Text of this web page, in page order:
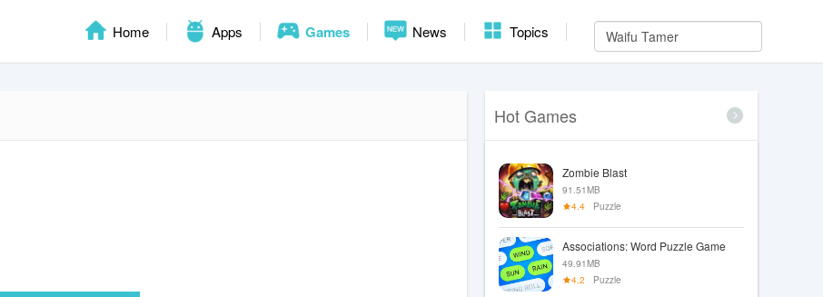
Home Apps Games News Topics
Hot Games
Zombie Blast
91.51MB
4.4
Puzzle
Associations: Word Puzzle Game
49.91MB
4.2
Puzzle